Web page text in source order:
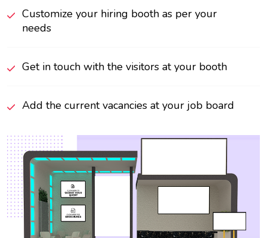
Customize your hiring booth as per your
needs
Get in touch with the visitors at your booth
Add the current vacancies at your job board